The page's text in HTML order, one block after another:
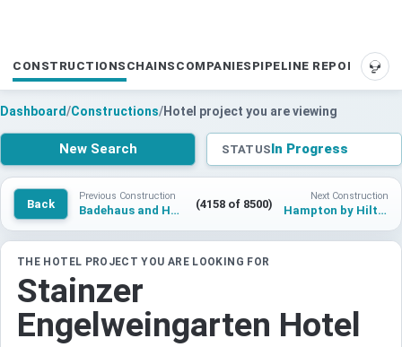
CONSTRUCTIONS CHAINS COMPANIES PIPELINE REPORTS
Dashboard/Constructions/Hotel project you are viewing
New Search STATUSIn Progress
Back
Previous Construction
Badehaus and Hotel Steindorf (4158 of 8500)
Next Construction
Hampton by Hilton Kunming Economic Development Zone
THE HOTEL PROJECT YOU ARE LOOKING FOR
Stainzer
Engelweingarten Hotel